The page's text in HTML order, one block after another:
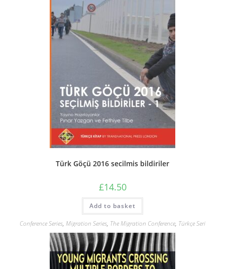
Türk Göçü 2016 secilmis bildiriler
£14.50
Add to basket
Conference Series, Migration Series, The Migration Conference, Türkçe Seri